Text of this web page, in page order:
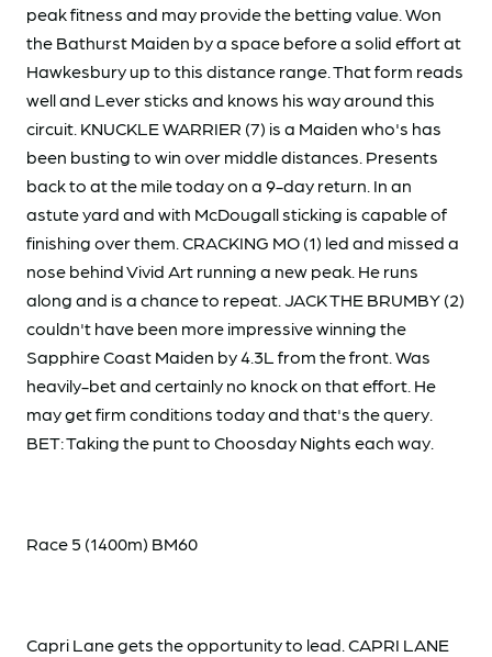
peak fitness and may provide the betting value. Won
the Bathurst Maiden by a space before a solid effort at
Hawkesbury up to this distance range. That form reads
well and Lever sticks and knows his way around this
circuit. KNUCKLE WARRIER (7) is a Maiden who's has
been busting to win over middle distances. Presents
back to at the mile today on a 9-day return. In an
astute yard and with McDougall sticking is capable of
finishing over them. CRACKING MO (1) led and missed a
nose behind Vivid Art running a new peak. He runs
along and is a chance to repeat. JACK THE BRUMBY (2)
couldn't have been more impressive winning the
Sapphire Coast Maiden by 4.3L from the front. Was
heavily-bet and certainly no knock on that effort. He
may get firm conditions today and that's the query.
BET: Taking the punt to Choosday Nights each way.
Race 5 (1400m) BM60
Capri Lane gets the opportunity to lead. CAPRI LANE